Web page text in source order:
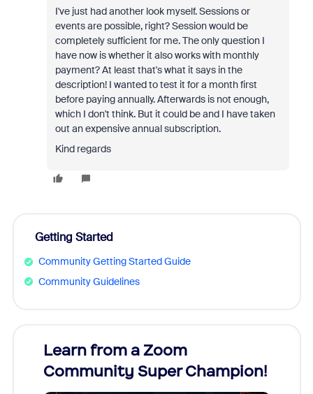
I've just had another look myself. Sessions or
events are possible, right? Session would be
completely sufficient for me. The only question I
have now is whether it also works with monthly
payment? At least that's what it says in the
description! I wanted to test it for a month first
before paying annually. Afterwards is not enough,
which I don't think. But it could be and I have taken
out an expensive annual subscription.
Kind regards
Getting Started
Community Getting Started Guide
Community Guidelines
Learn from a Zoom
Community Super Champion!